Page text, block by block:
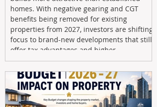
homes. With negative gearing and CGT
benefits being removed for existing
properties from 2027, investors are shifting
focus to brand-new developments that still
offer tax advantages and higher
depreciation benefits. Box Property
Management helps investors navigate these
changes with expert guidance, builder
relationships, and end-to-end support to
maximize l